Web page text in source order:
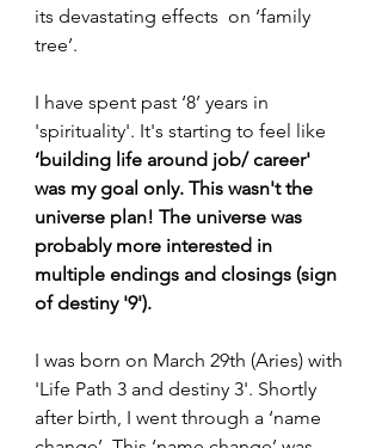
its devastating effects  on ‘family
tree’.
I have spent past ‘8’ years in
'spirituality'. It's starting to feel like
‘building life around job/ career'
was my goal only. This wasn't the
universe plan! The universe was
probably more interested in
multiple endings and closings (sign
of destiny '9').
I was born on March 29th (Aries) with
'Life Path 3 and destiny 3'. Shortly
after birth, I went through a ‘name